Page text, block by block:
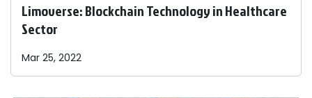
Limoverse: Blockchain Technology in Healthcare
Sector
Mar 25, 2022